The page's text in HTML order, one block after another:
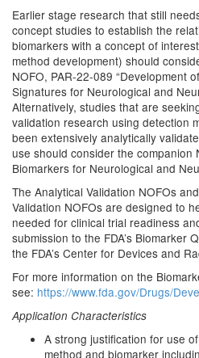
Earlier stage research that still
concept studies to establish the
biomarkers with a concept of
method development) should
NOFO, PAR-22-089 “Development
Signatures for Neurological and
Alternatively, studies that are
validation research using detection
been extensively analytically
use should consider the companion
Biomarkers for Neurological and
The Analytical Validation NOFOs
Validation NOFOs are designed to
needed for clinical trial readiness
submission to the FDA’s Biomarker
the FDA’s Center for Devices and
For more information on the
see: https://www.fda.gov/Drugs/
Application Characteristics
A strong justification for use
method and biomarker